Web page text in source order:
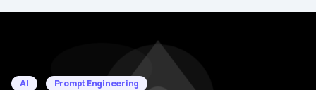
AI Prompt Engineering